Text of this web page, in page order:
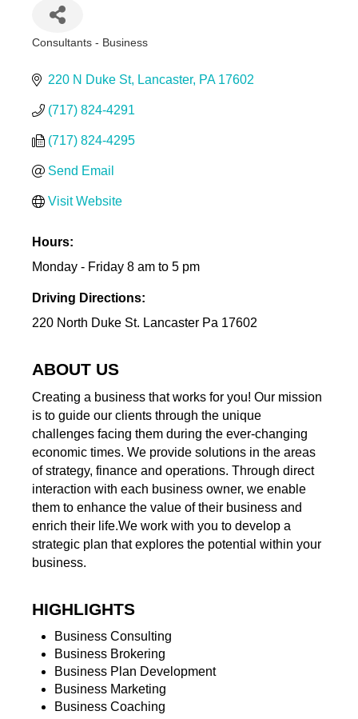
Consultants - Business
220 N Duke St Lancaster PA 17602
(717) 824-4291
(717) 824-4295
Send Email
Visit Website
Hours:
Monday - Friday 8 am to 5 pm
Driving Directions:
220 North Duke St. Lancaster Pa 17602
ABOUT US
Creating a business that works for you! Our mission
is to guide our clients through the unique
challenges facing them during the ever-changing
economic times. We provide solutions in the areas
of strategy, finance and operations. Through direct
interaction with each business owner, we enable
them to enhance the value of their business and
enrich their life.We work with you to develop a
strategic plan that explores the potential within your
business.
HIGHLIGHTS
Business Consulting
Business Brokering
Business Plan Development
Business Marketing
Business Coaching